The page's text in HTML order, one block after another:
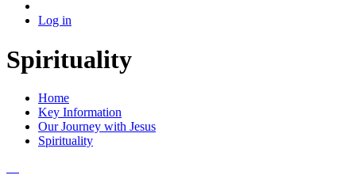
Log in
Spirituality
Home
Key Information
Our Journey with Jesus
Spirituality